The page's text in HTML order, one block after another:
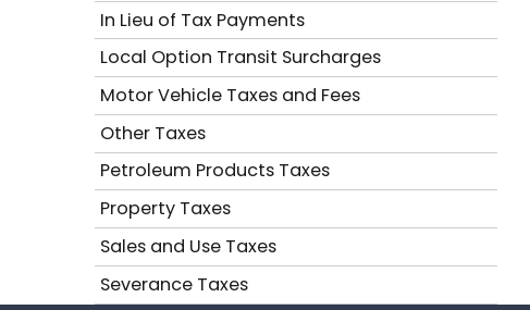
In Lieu of Tax Payments
Local Option Transit Surcharges
Motor Vehicle Taxes and Fees
Other Taxes
Petroleum Products Taxes
Property Taxes
Sales and Use Taxes
Severance Taxes